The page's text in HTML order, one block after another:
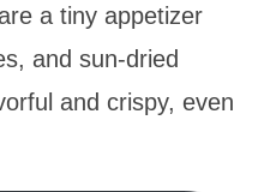
a tiny appetizer
and sun-dried
and crispy, even